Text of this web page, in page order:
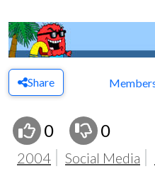
Share
0 0
2004 Social Media